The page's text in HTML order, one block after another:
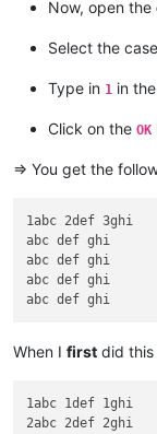
Now, open the
Select the case
Type in 1 in the
Click on the OK
=> You get the
1abc 2def 3ghi
abc def ghi
abc def ghi
abc def ghi
When I first did
1abc 1def 1ghi
2abc 2def 2ghi